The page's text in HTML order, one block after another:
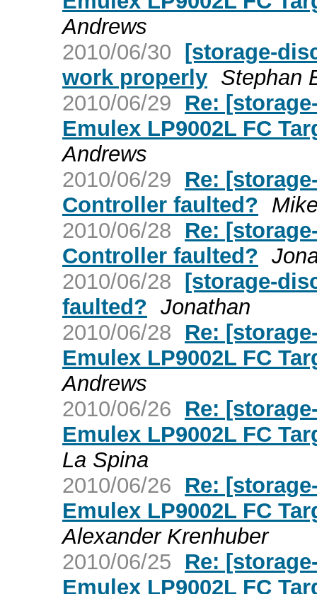
Andrews
2010/06/30 [storage-
work properly Stephan
2010/06/29
Re:
Emulex LP9002L FC
Andrews
2010/06/29
Re:
Controller faulted?
2010/06/28
Re:
Controller faulted?
2010/06/28 [storage-
faulted? Jonathan
2010/06/28
Re:
Emulex LP9002L FC
Andrews
2010/06/26
Re:
Emulex LP9002L FC
La Spina
2010/06/26
Re:
Emulex LP9002L FC
Alexander Krenhuber
2010/06/25
Re:
Emulex LP9002L FC